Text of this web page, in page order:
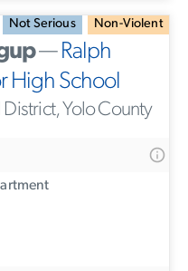
Not Serious Non-Violent
—Ralph
High School
District, Yolo County